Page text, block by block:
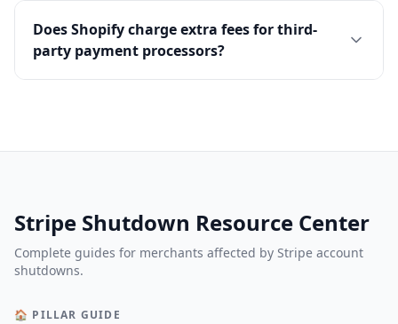
Does Shopify charge extra fees for third-
party payment processors?
Stripe Shutdown Resource Center
Complete guides for merchants affected by Stripe account
shutdowns.
🏠 PILLAR GUIDE